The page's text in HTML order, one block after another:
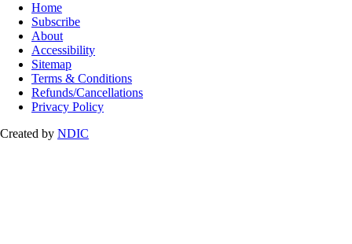
Home
Subscribe
About
Accessibility
Sitemap
Terms & Conditions
Refunds/Cancellations
Privacy Policy
Created by NDIC